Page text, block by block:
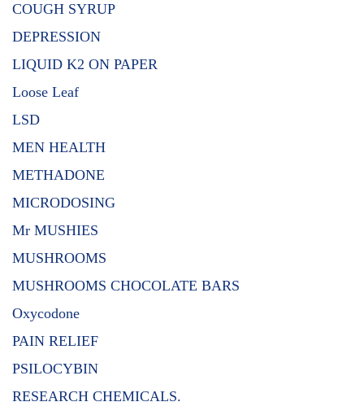
COUGH SYRUP
DEPRESSION
LIQUID K2 ON PAPER
Loose Leaf
LSD
MEN HEALTH
METHADONE
MICRODOSING
Mr MUSHIES
MUSHROOMS
MUSHROOMS CHOCOLATE BARS
Oxycodone
PAIN RELIEF
PSILOCYBIN
RESEARCH CHEMICALS.